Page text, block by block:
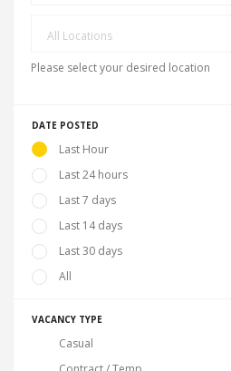
All Locations
Please select your desired location
DATE POSTED
Last Hour
Last 24 hours
Last 7 days
Last 14 days
Last 30 days
All
VACANCY TYPE
Casual